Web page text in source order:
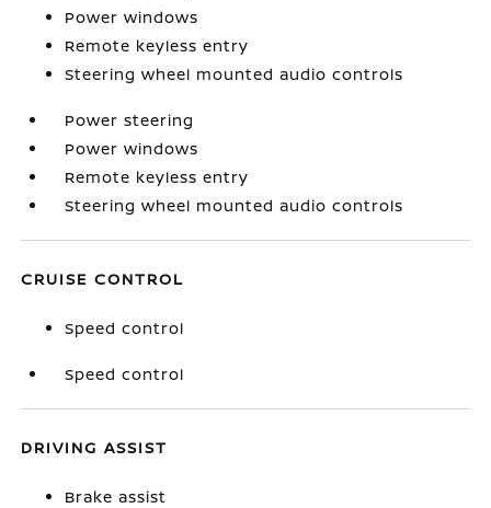
Power windows
Remote keyless entry
Steering wheel mounted audio controls
Power steering
Power windows
Remote keyless entry
Steering wheel mounted audio controls
CRUISE CONTROL
Speed control
Speed control
DRIVING ASSIST
Brake assist